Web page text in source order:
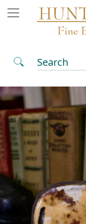
Search